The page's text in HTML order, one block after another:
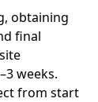
obtaining
final
weeks.
from start